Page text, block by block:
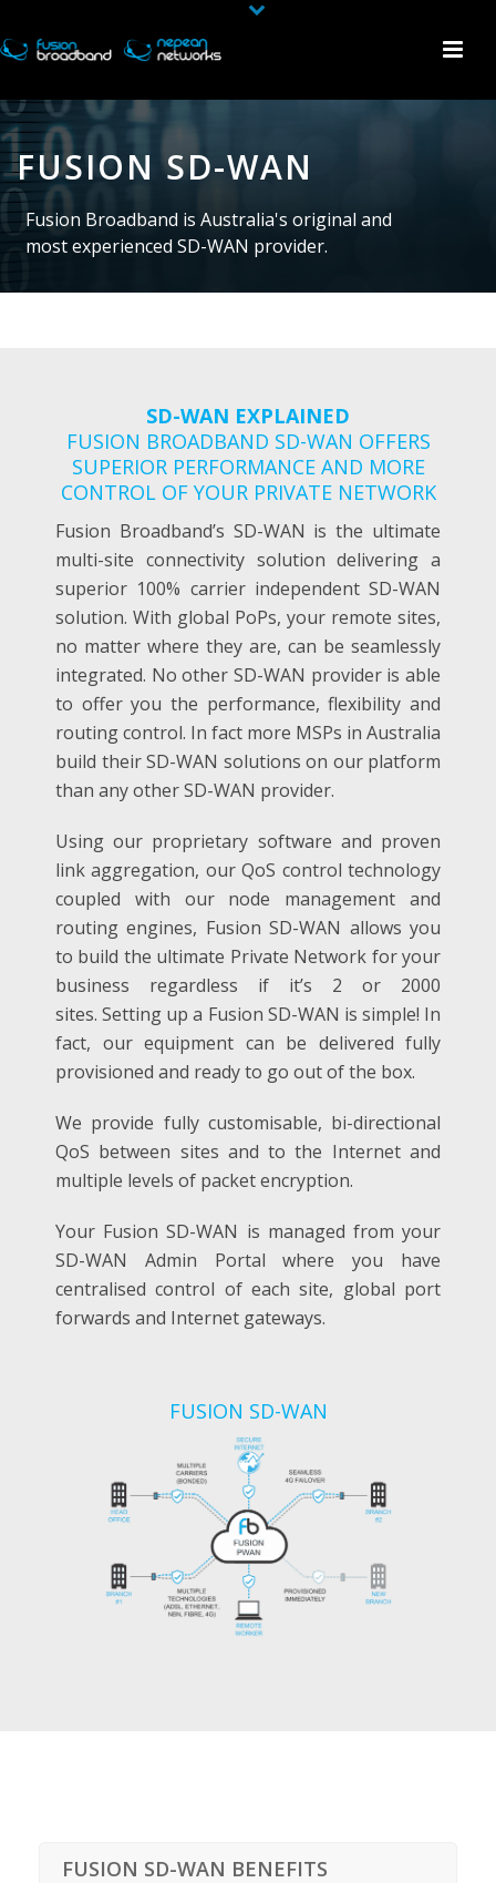
FUSION SD-WAN
Fusion Broadband is Australia's original and
most experienced SD-WAN provider.
SD-WAN EXPLAINED
FUSION BROADBAND SD-WAN OFFERS
SUPERIOR PERFORMANCE AND MORE
CONTROL OF YOUR PRIVATE NETWORK
Fusion Broadband’s SD-WAN is the ultimate
multi-site connectivity solution delivering a
superior 100% carrier independent SD-WAN
solution. With global PoPs, your remote sites,
no matter where they are, can be seamlessly
integrated. No other SD-WAN provider is able
to offer you the performance, flexibility and
routing control. In fact more MSPs in Australia
build their SD-WAN solutions on our platform
than any other SD-WAN provider.
Using our proprietary software and proven
link aggregation, our QoS control technology
coupled with our node management and
routing engines, Fusion SD-WAN allows you
to build the ultimate Private Network for your
business regardless if it’s 2 or 2000
sites.Setting up a Fusion SD-WAN is simple! In
fact, our equipment can be delivered fully
provisioned and ready to go out of the box.
We provide fully customisable, bi-directional
QoS between sites and to the Internet and
multiple levels of packet encryption.
Your Fusion SD-WAN is managed from your
SD-WAN Admin Portal where you have
centralised control of each site, global port
forwards and Internet gateways.
FUSION SD-WAN
FUSION SD-WAN BENEFITS